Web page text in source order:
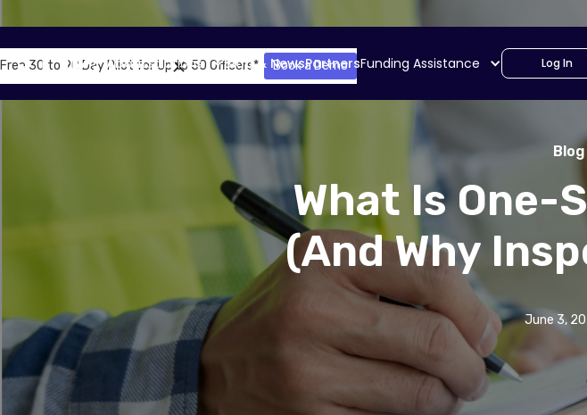
Free 30 to 90 Day Pilot for Up to 50 Officers* Book a Demo
AboutSolutions Blog & NewsPartnersFunding Assistance Log In
What Is One-
(And Why
June 3,